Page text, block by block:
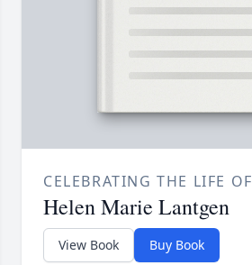
CELEBRATING THE LIFE OF
Helen Marie Lantgen
View Book Buy Book